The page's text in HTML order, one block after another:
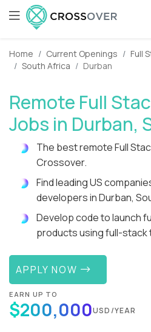
Home Current Openings
Full
South Africa
Durban
Remote Full
Jobs in Durban,
The best remote Full
Crossover.
Find leading US
developers in Durban,
Develop code to launch
products using full-stack
APPLY NOW
EARN UP TO
$200,000USD/YEAR